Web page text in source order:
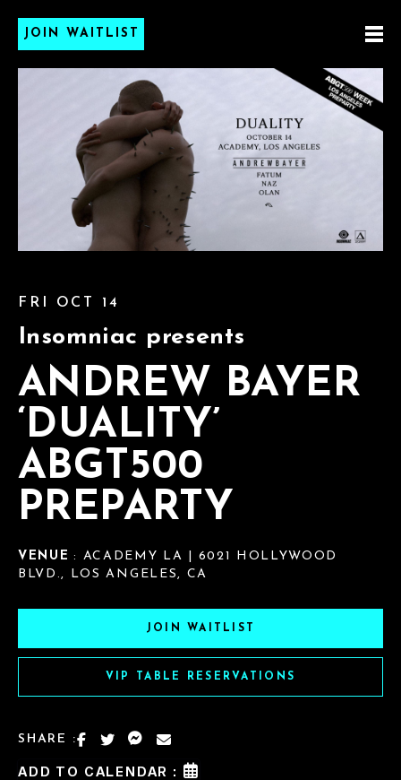
JOIN WAITLIST
FRI OCT 14
Insomniac presents
ANDREW BAYER
‘DUALITY’
ABGT500
PREPARTY
VENUE : ACADEMY LA | 6021 HOLLYWOOD
BLVD., LOS ANGELES, CA
JOIN WAITLIST
VIP TABLE RESERVATIONS
SHARE :
ADD TO CALENDAR :